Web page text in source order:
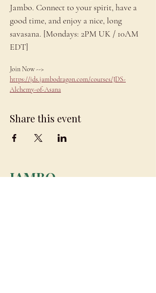
Jambo. Connect to your spirit, have a
good time, and enjoy a nice, long
savasana. [Mondays: 2PM UK / 10AM
EDT]
Join Now -->
https://jds.jambodragon.com/courses/JDS-
Alchemy-of-Asana
Share this event
JAMBO